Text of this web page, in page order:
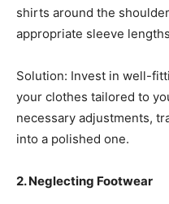
shirts around the
appropriate sleeve
Solution: Invest in well-
your clothes tailored to
necessary adjustments,
into a polished one.
2. Neglecting Footwear